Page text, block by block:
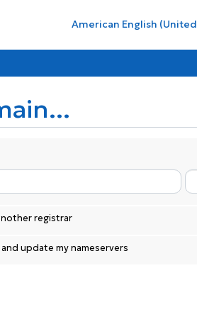
American English
registrar
update my nameservers